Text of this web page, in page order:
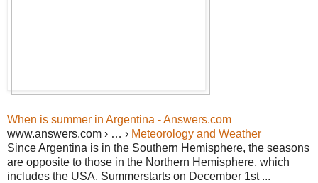
When is summer in Argentina - Answers.com
www.answers.com › … › Meteorology and Weather
Since Argentina is in the Southern Hemisphere, the seasons
are opposite to those in the Northern Hemisphere, which
includes the USA. Summerstarts on December 1st ...